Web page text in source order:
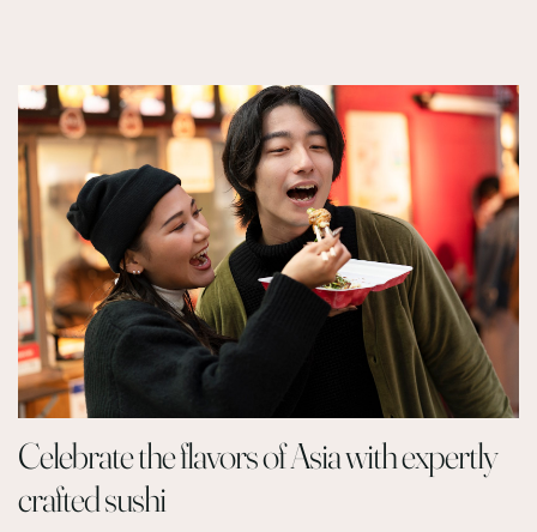
Celebrate the flavors of Asia with expertly
crafted sushi